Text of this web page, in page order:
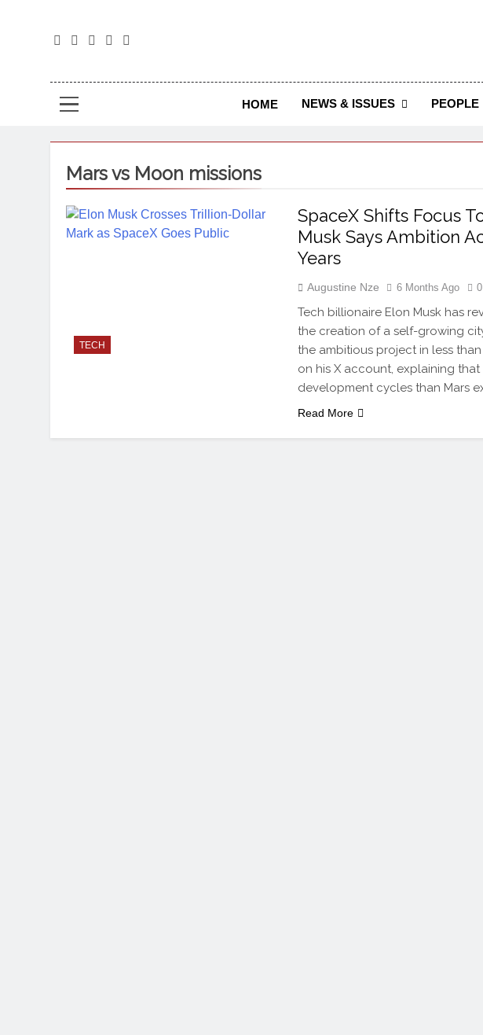
The Journal Seeks To
HOME NEWS & ISSUES PEOPLE
Mars vs Moon missions
TECH
SpaceX Shifts Focus
Musk Says Ambition
Years
Augustine Nze 6 Months Ago 0
Tech billionaire Elon Musk has
the creation of a self-growing
the ambitious project in less
on his X account, explaining
development cycles than Mars
Read More